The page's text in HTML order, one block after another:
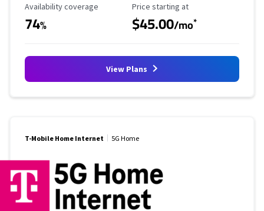
Availability Coverage
Availability coverage
74%
Starting Price
Price starting at
$45.00/mo*
View Plans
T-Mobile Home Internet 5G Home